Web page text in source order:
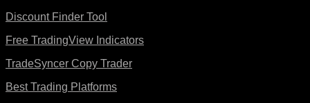
Discount Finder Tool
Free TradingView Indicators
TradeSyncer Copy Trader
Best Trading Platforms